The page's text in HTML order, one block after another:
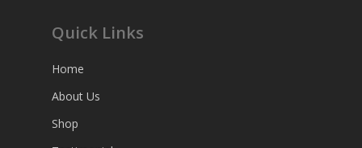
Quick Links
Home
About Us
Shop